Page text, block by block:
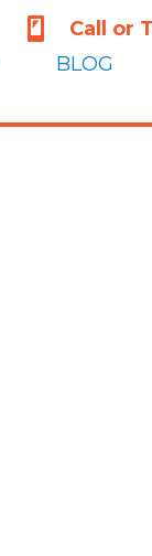
210-381-7211
Call or
BLOG